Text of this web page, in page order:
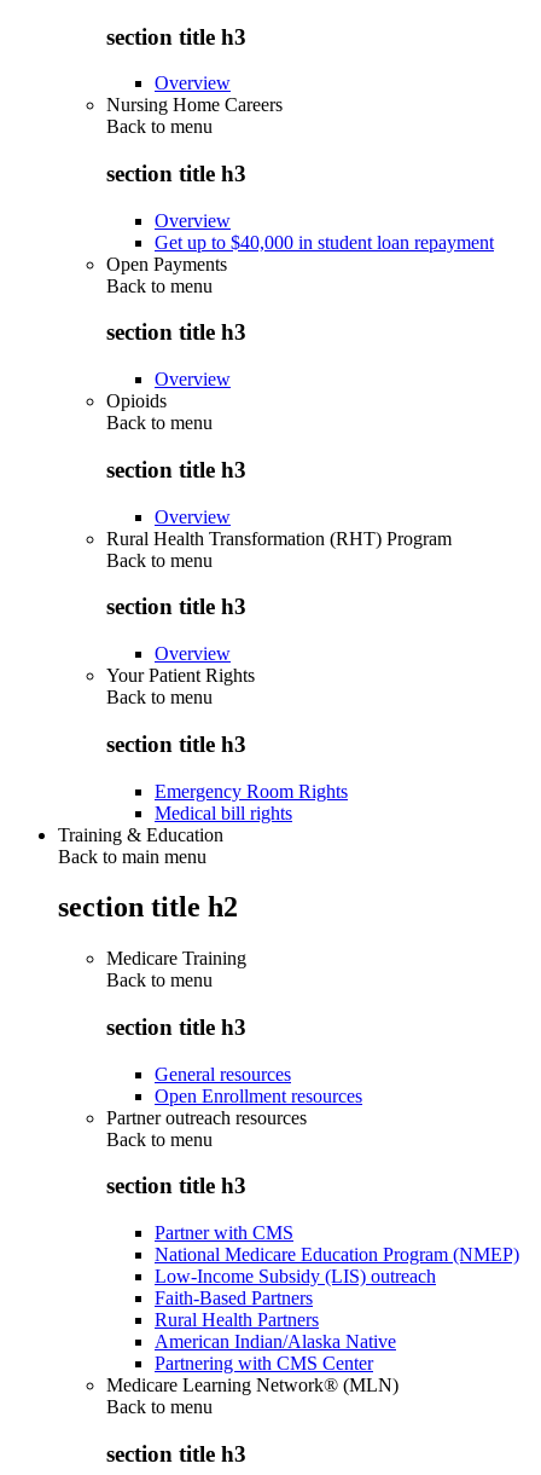
section title h3
Overview
Nursing Home Careers
Back to menu
section title h3
Overview
Get up to $40,000 in student loan repayment
Open Payments
Back to menu
section title h3
Overview
Opioids
Back to menu
section title h3
Overview
Rural Health Transformation (RHT) Program
Back to menu
section title h3
Overview
Your Patient Rights
Back to menu
section title h3
Emergency Room Rights
Medical bill rights
Training & Education
Back to main menu
section title h2
Medicare Training
Back to menu
section title h3
General resources
Open Enrollment resources
Partner outreach resources
Back to menu
section title h3
Partner with CMS
National Medicare Education Program (NMEP)
Low-Income Subsidy (LIS) outreach
Faith-Based Partners
Rural Health Partners
American Indian/Alaska Native
Partnering with CMS Center
Medicare Learning Network® (MLN)
Back to menu
section title h3